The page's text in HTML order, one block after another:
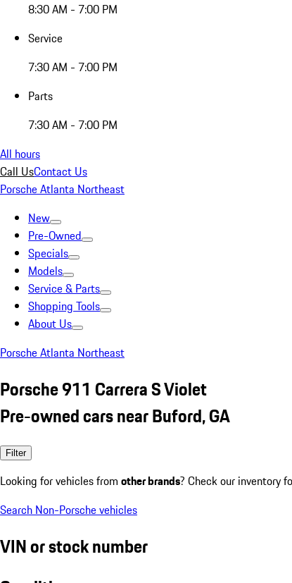
8:30 AM - 7:00 PM
Service
7:30 AM - 7:00 PM
Parts
7:30 AM - 7:00 PM
All hours
Call UsContact Us
Porsche Atlanta Northeast
New
Pre-Owned
Specials
Models
Service & Parts
Shopping Tools
About Us
Porsche Atlanta Northeast
Porsche 911 Carrera S Violet
Pre-owned cars near Buford, GA
Filter
Looking for vehicles from other brands? Check our inventory
Search Non-Porsche vehicles
VIN or stock number